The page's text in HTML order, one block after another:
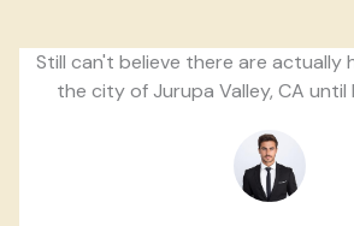
Still can't believe there are actually
the city of Jurupa Valley, CA until